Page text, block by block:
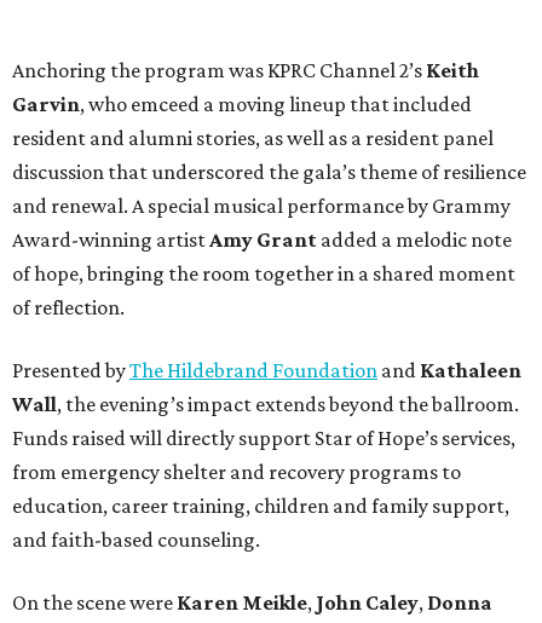
Anchoring the program was KPRC Channel 2’s Keith
Garvin, who emceed a moving lineup that included
resident and alumni stories, as well as a resident panel
discussion that underscored the gala’s theme of resilience
and renewal. A special musical performance by Grammy
Award-winning artistAmy Grant added a melodic note
of hope, bringing the room together in a shared moment
of reflection.
Presented byThe Hildebrand Foundation and Kathaleen
Wall, the evening’s impact extends beyond the ballroom.
Funds raised will directly support Star of Hope’s services,
from emergency shelter and recovery programs to
education, career training, children and family support,
and faith-based counseling.
On the scene were Karen Meikle, John Caley, Donna